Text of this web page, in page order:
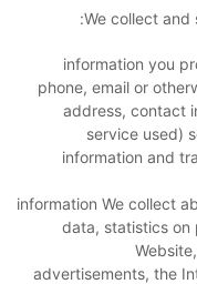
We collect and
information you
phone, email or
address, contact
service used)
information and
information We collect
data, statistics on
advertisements, the